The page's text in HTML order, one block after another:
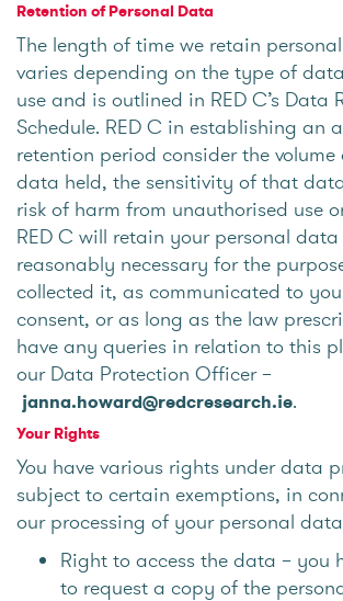
Retention of Personal Data
The length of time we retain
varies depending on the type of
use and is outlined in RED C’s Data
Schedule. RED C in establishing an
retention period consider the volume
data held, the sensitivity of that
risk of harm from unauthorised use
RED C will retain your personal
reasonably necessary for the
collected it, as communicated to
consent, or as long as the law
have any queries in relation to this
our Data Protection Officer –
janna.howard@redcresearch.ie.
Your Rights
You have various rights under data
subject to certain exemptions, in
our processing of your personal
Right to access the data – you
to request a copy of the